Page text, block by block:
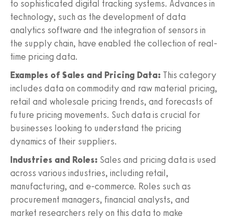
to sophisticated digital tracking systems. Advances in
technology, such as the development of data
analytics software and the integration of sensors in
the supply chain, have enabled the collection of real-
time pricing data.
Examples of Sales and Pricing Data: This category
includes data on commodity and raw material pricing,
retail and wholesale pricing trends, and forecasts of
future pricing movements. Such data is crucial for
businesses looking to understand the pricing
dynamics of their suppliers.
Industries and Roles: Sales and pricing data is used
across various industries, including retail,
manufacturing, and e-commerce. Roles such as
procurement managers, financial analysts, and
market researchers rely on this data to make